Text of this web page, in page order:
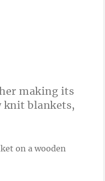
making its
knit blankets,